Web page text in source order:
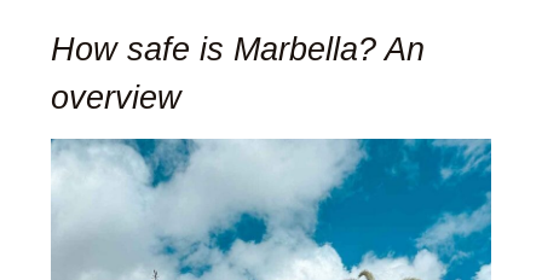
How safe is Marbella? An
overview